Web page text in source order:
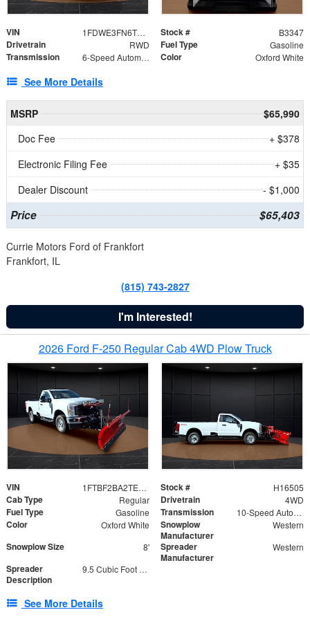
VIN 1FDWE3FN6TDD39404 Stock # B3347
Drivetrain RWD Fuel Type Gasoline
Transmission 6-Speed Automatic with Overdrive Color Oxford White
See More Details
MSRP
$65,990
Doc Fee
+ $378
Electronic Filing Fee
+ $35
Dealer Discount
- $1,000
Price $65,403
Currie Motors Ford of Frankfort
Frankfort, IL
(815) 743-2827
I'm Interested!
2026 Ford F-250 Regular Cab 4WD Plow Truck
VIN 1FTBF2BA2TEC06582 Stock # H16505
Cab Type Regular Drivetrain 4WD
Fuel Type Gasoline Transmission 10-Speed Automatic
Color Oxford White
Snowplow
Manufacturer
Western
Snowplow Size 8'
Spreader
Manufacturer
Western
Spreader
Description
9.5 Cubic Foot Capacity 475lb
See More Details